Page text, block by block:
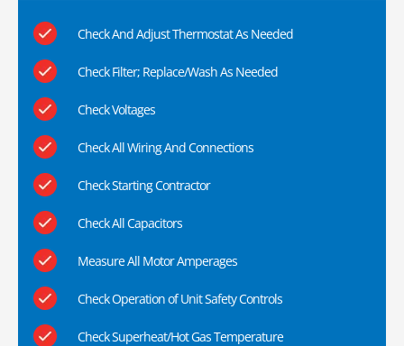
Check And Adjust Thermostat As Needed
Check Filter; Replace/Wash As Needed
Check Voltages
Check All Wiring And Connections
Check Starting Contractor
Check All Capacitors
Measure All Motor Amperages
Check Operation of Unit Safety Controls
Check Superheat/Hot Gas Temperature